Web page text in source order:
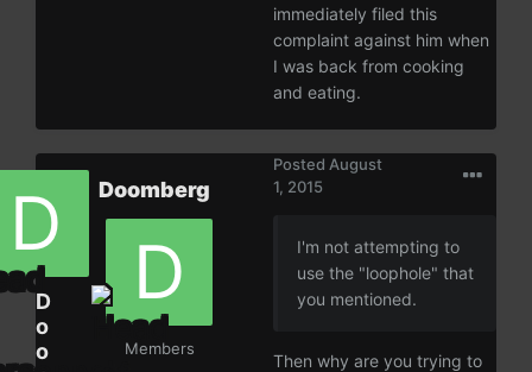
immediately filed this
complaint against him when
I was back from cooking
and eating.
D
o
o
Doomberg
Members
Posted August
1, 2015
I'm not attempting to
use the "loophole" that
you mentioned.
Then why are you trying to